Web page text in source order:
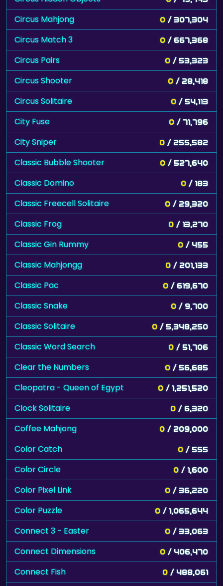
Circus Mahjong 0 / 307,304
Circus Match 3 0 / 667,368
Circus Pairs 0 / 53,323
Circus Shooter 0 / 28,418
Circus Solitaire 0 / 54,113
City Fuse 0 / 71,796
City Sniper 0 / 255,582
Classic Bubble Shooter 0 / 527,640
Classic Domino 0 / 183
Classic Freecell Solitaire 0 / 29,320
Classic Frog 0 / 13,270
Classic Gin Rummy 0 / 455
Classic Mahjongg 0 / 201,133
Classic Pac 0 / 619,670
Classic Snake 0 / 9,700
Classic Solitaire 0 / 5,348,250
Classic Word Search 0 / 51,706
Clear the Numbers 0 / 56,685
Cleopatra - Queen of Egypt 0 / 1,251,520
Clock Solitaire 0 / 6,320
Coffee Mahjong 0 / 209,000
Color Catch 0 / 555
Color Circle 0 / 1,600
Color Pixel Link 0 / 36,220
Color Puzzle 0 / 1,065,644
Connect 3 - Easter 0 / 33,063
Connect Dimensions 0 / 406,470
Connect Fish 0 / 488,061